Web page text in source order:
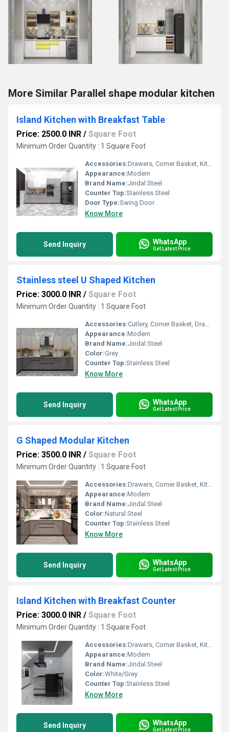
More Similar Parallel shape modular kitchen
Island Kitchen with Breakfast Table
Price: 2500.0 INR / Square Foot
Minimum Order Quantity : 1 Square Foot
Accessories:Drawers, Corner Basket, Kitchen Rack, High Basket, Cutlery, Other
Appearance:Modern
Brand Name:Jindal Steel
Counter Top:Stainless Steel
Door Type:Swing Door
Know More
Send Inquiry WhatsApp
Get Latest Price
Stainless steel U Shaped Kitchen
Price: 3000.0 INR / Square Foot
Minimum Order Quantity : 1 Square Foot
Accessories:Cutlery, Corner Basket, Drawers, Kitchen Rack, High Basket, Other
Appearance:Modern
Brand Name:Jindal Steel
Color:Grey
Counter Top:Stainless Steel
Know More
Send Inquiry WhatsApp
Get Latest Price
G Shaped Modular Kitchen
Price: 3500.0 INR / Square Foot
Minimum Order Quantity : 1 Square Foot
Accessories:Drawers, Corner Basket, Kitchen Rack, High Basket, Cutlery, Other
Appearance:Modern
Brand Name:Jindal Steel
Color:Natural Steel
Counter Top:Stainless Steel
Know More
Send Inquiry WhatsApp
Get Latest Price
Island Kitchen with Breakfast Counter
Price: 3000.0 INR / Square Foot
Minimum Order Quantity : 1 Square Foot
Accessories:Drawers, Corner Basket, Kitchen Rack, High Basket, Cutlery, Other
Appearance:Modern
Brand Name:Jindal Steel
Color:White/Grey
Counter Top:Stainless Steel
Know More
Send Inquiry WhatsApp
Get Latest Price